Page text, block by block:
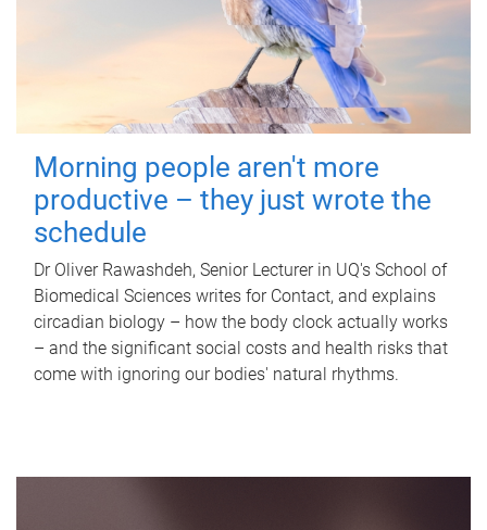
Morning people aren't more
productive – they just wrote the
schedule
Dr Oliver Rawashdeh, Senior Lecturer in UQ's School of
Biomedical Sciences writes for Contact, and explains
circadian biology – how the body clock actually works
– and the significant social costs and health risks that
come with ignoring our bodies' natural rhythms.